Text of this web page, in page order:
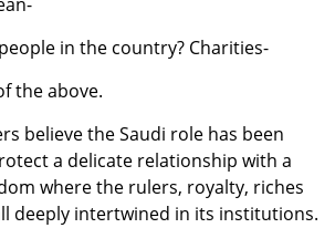
in the country? Charities-
the above.
believe the Saudi role has been
a delicate relationship with a
where the rulers, royalty, riches
deeply intertwined in its institutions.